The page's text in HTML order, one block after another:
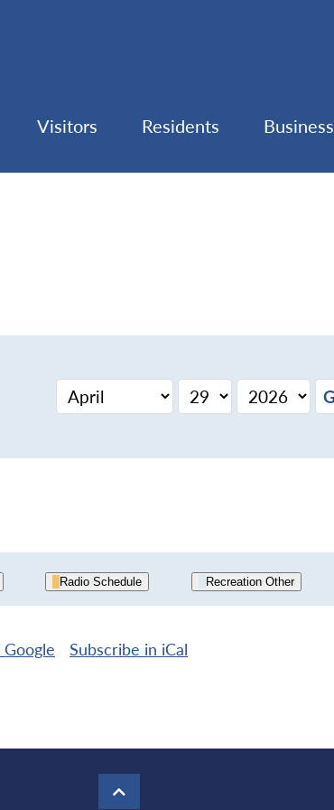
Visitors Residents Business
Radio Schedule Recreation Other
Google Subscribe in iCal